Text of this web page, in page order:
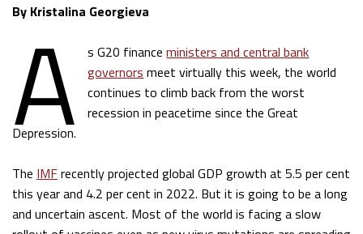
By Kristalina Georgieva
A s G20 financeministers and central bank
governors meet virtually this week, the world
continues to climb back from the worst
recession in peacetime since the Great
Depression.
The IMFrecently projected global GDP growth at 5.5 per cent
this year and 4.2 per cent in 2022. But it is going to be a long
and uncertain ascent. Most of the world is facing a slow